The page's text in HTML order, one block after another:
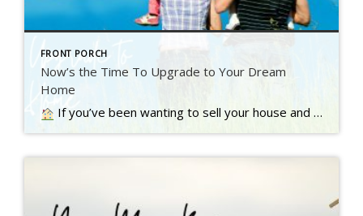
FRONT PORCH
Now’s the Time To Upgrade to Your Dream
Home
If you’ve been wanting to sell your house and move up to a bigger or nicer home, you’re not alone. A recent Inman survey reveals the top motivator for today’s homebuyers…. Read more….